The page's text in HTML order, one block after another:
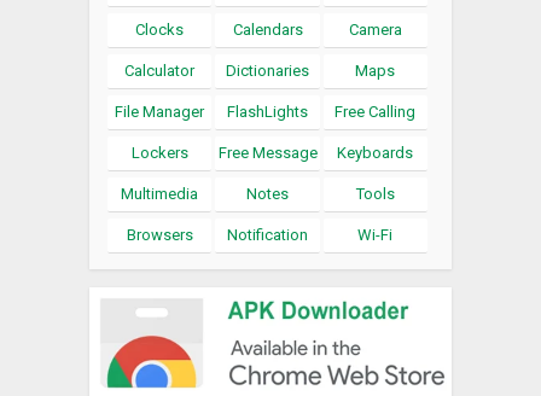
Clocks Calendars Camera
Calculator Dictionaries Maps
File Manager FlashLights Free Calling
Lockers Free Message Keyboards
Multimedia Notes Tools
Browsers Notification Wi-Fi